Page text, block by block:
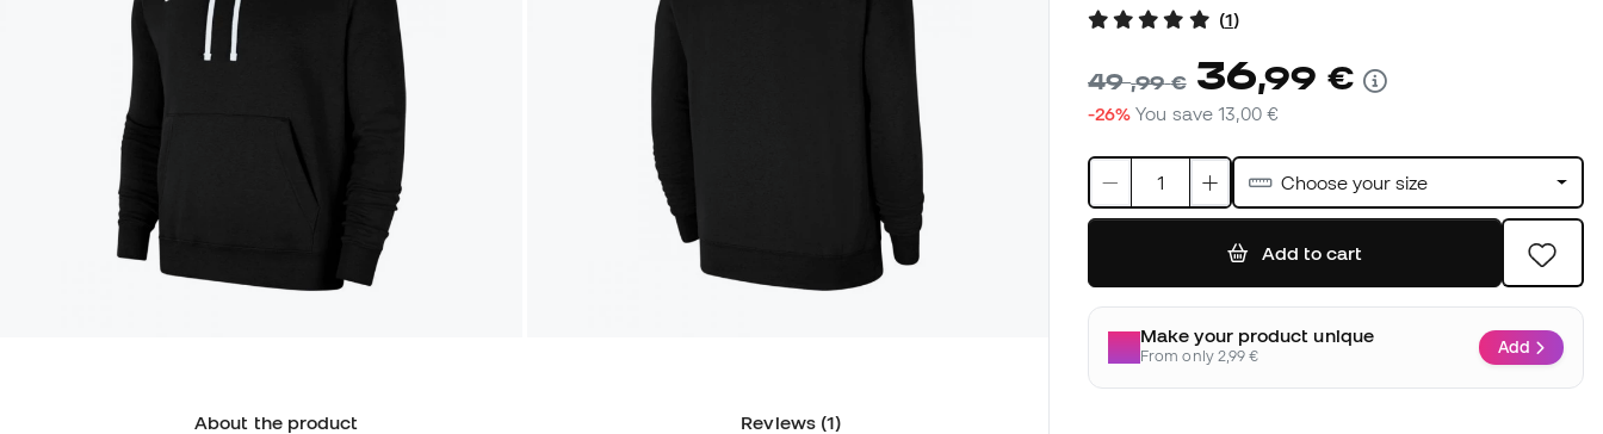
About the product Reviews (1)
(1)
49,99 € 36,99 €
-26% You save13,00 €
Choose your size
Add to cart
Make your product unique
From only 2,99 € Add